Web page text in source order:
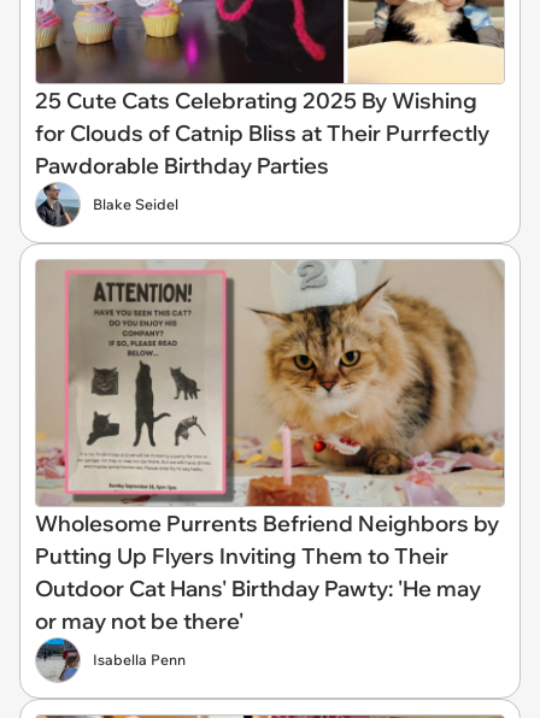
25 Cute Cats Celebrating 2025 By Wishing
for Clouds of Catnip Bliss at Their Purrfectly
Pawdorable Birthday Parties
Blake Seidel
Wholesome Purrents Befriend Neighbors by
Putting Up Flyers Inviting Them to Their
Outdoor Cat Hans' Birthday Pawty: 'He may
or may not be there'
Isabella Penn